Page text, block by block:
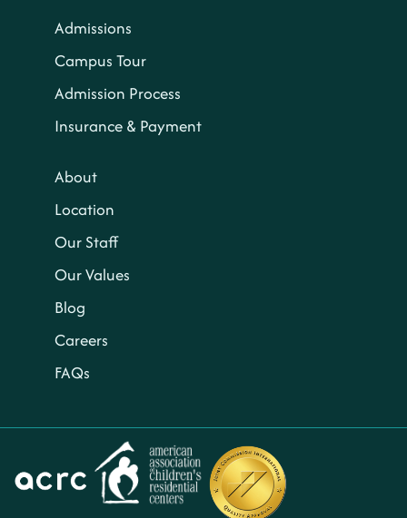
Admissions
Campus Tour
Admission Process
Insurance & Payment
About
Location
Our Staff
Our Values
Blog
Careers
FAQs